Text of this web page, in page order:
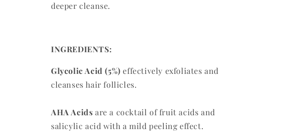
deeper cleanse.
INGREDIENTS:
Glycolic Acid (5%) effectively exfoliates and
cleanses hair follicles.
AHA Acids are a cocktail of fruit acids and
salicylic acid with a mild peeling effect.